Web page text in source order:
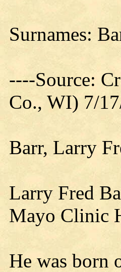
Surnames:
----Source:
Co., WI) 7/
Barr, Larry
Larry Fred
Mayo Clinic
He was born